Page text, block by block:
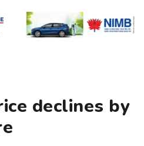
declines by